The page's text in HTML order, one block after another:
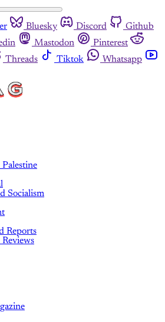
Bluesky Discord
Github
Mastodon
Pinterest
Threads Tiktok
Whatsapp
Socialism
Reports